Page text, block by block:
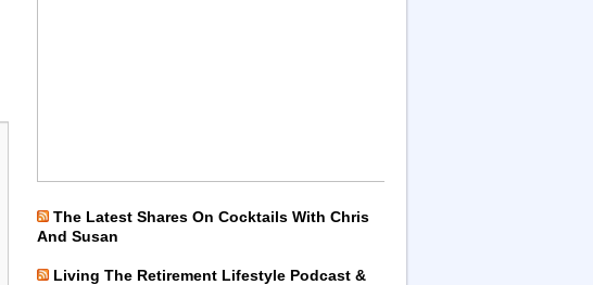
The Latest Shares On Cocktails With Chris
And Susan
Living The Retirement Lifestyle Podcast &